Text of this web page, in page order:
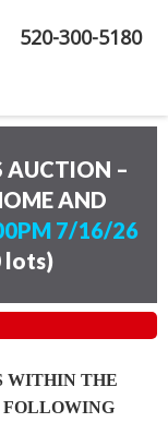
520-300-5180
AUCTION –
AND
7/16/26
lots)
WITHIN THE